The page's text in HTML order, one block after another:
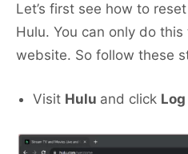
Let’s first see how to
Hulu. You can only do
website. So follow these
Visit Hulu and click Log